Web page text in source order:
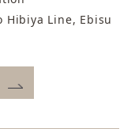
in the
more
certified
Hibiya Line, Ebisu